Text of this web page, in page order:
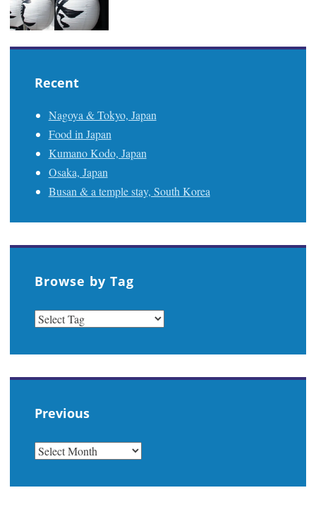
Recent
Nagoya & Tokyo, Japan
Food in Japan
Kumano Kodo, Japan
Osaka, Japan
Busan & a temple stay, South Korea
Browse by Tag
Previous
PREVIOUS